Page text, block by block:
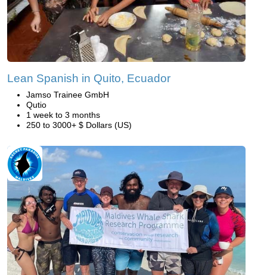
Lean Spanish in Quito, Ecuador
Jamso Trainee GmbH
Qutio
1 week to 3 months
250 to 3000+ $ Dollars (US)